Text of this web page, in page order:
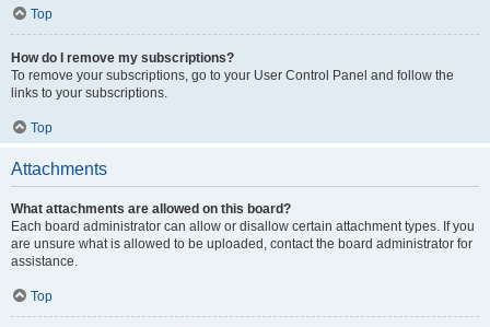
Top
How do I remove my subscriptions?
To remove your subscriptions, go to your User Control Panel and follow the
links to your subscriptions.
Top
Attachments
What attachments are allowed on this board?
Each board administrator can allow or disallow certain attachment types. If you
are unsure what is allowed to be uploaded, contact the board administrator for
assistance.
Top